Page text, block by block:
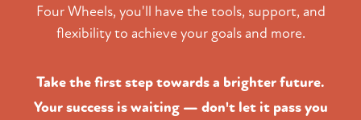
Four Wheels, you'll have the tools, support, and
flexibility to achieve your goals and more.
Take the first step towards a brighter future.
Your success is waiting — don't let it pass you